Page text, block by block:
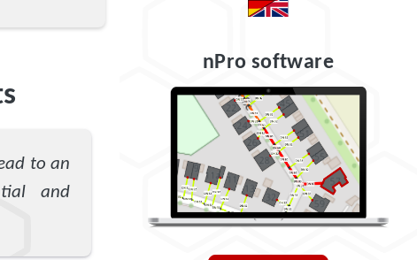
to an
and
nPro software